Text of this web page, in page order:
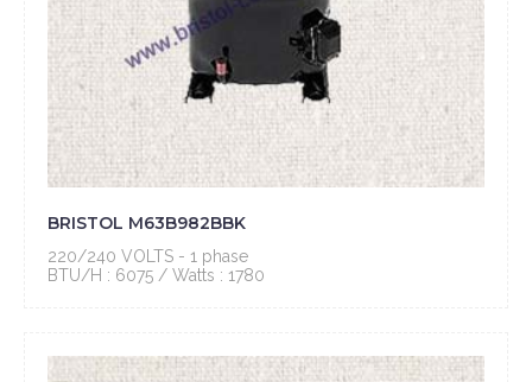
BRISTOL M63B982BBK
220/240 VOLTS - 1 phase
BTU/H : 6075 / Watts : 1780